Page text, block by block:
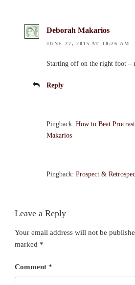
Deborah Makarios
JUNE 27, 2015 AT 10:26 AM
Starting off on the right foot –
Reply
Pingback: How to Beat
Makarios
Pingback: Prospect &
Leave a Reply
Your email address will not be
marked *
Comment *